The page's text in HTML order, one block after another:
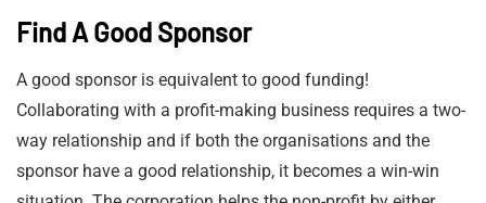
Find A Good Sponsor
A good sponsor is equivalent to good funding!
Collaborating with a profit-making business requires a two-
way relationship and if both the organisations and the
sponsor have a good relationship, it becomes a win-win